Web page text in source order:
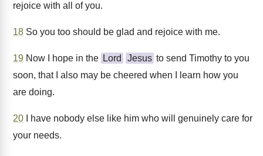
rejoice with all of you.
18 So you too should be glad and rejoice with me.
19 Now I hope in the Lord Jesus to send Timothy to you
soon, that I also may be cheered when I learn how you
are doing.
20 I have nobody else like him who will genuinely care for
your needs.